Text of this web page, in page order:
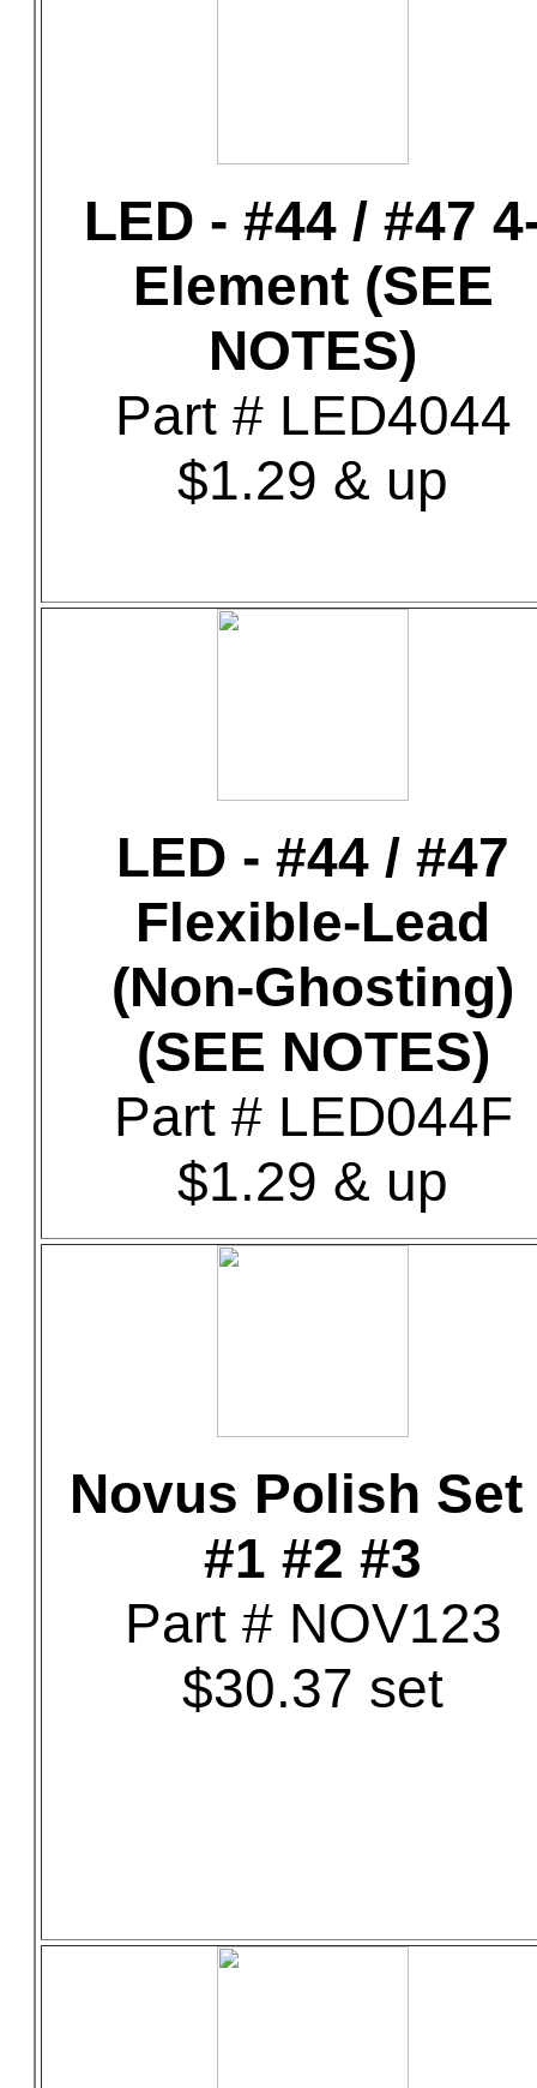
LED - #44 / #47
Element (SEE
NOTES)
Part # LED4044
$1.29 & up
LED - #44 / #47
Flexible-Lead
(Non-Ghosting)
(SEE NOTES)
Part # LED044F
$1.29 & up
Novus Polish Set
#1 #2 #3
Part # NOV123
$30.37 set